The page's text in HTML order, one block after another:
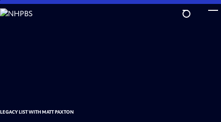
Skip
to
LEGACY LIST WITH MATT PAXTON